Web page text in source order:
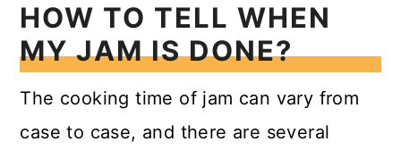
HOW TO TELL WHEN
MY JAM IS DONE?
The cooking time of jam can vary from
case to case, and there are several